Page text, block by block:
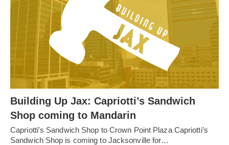
Building Up Jax: Capriotti’s Sandwich
Shop coming to Mandarin
Capriotti's Sandwich Shop to Crown Point Plaza Capriotti’s
Sandwich Shop is coming to Jacksonville for…